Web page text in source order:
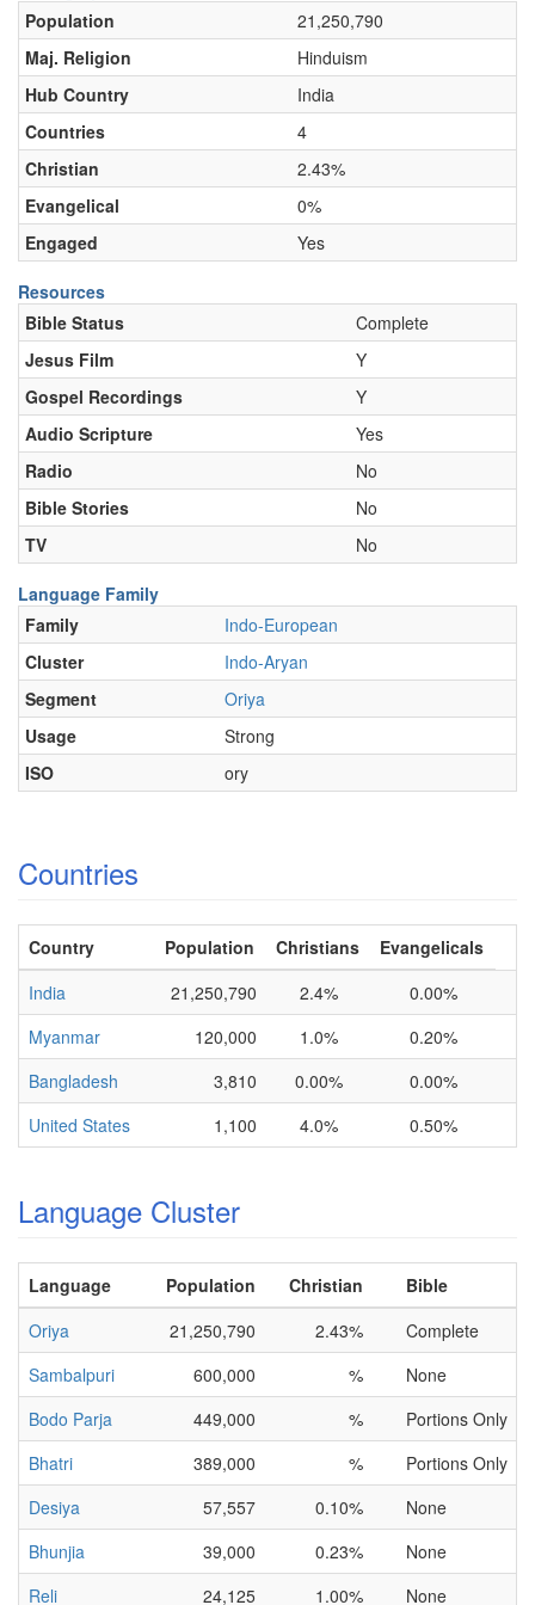
Population
21,250,790
Maj. Religion
Hinduism
Hub Country
India
Countries
4
Christian
2.43%
Evangelical
0%
Engaged
Yes
Resources
Bible Status
Complete
Jesus Film
Y
Gospel Recordings
Y
Audio Scripture
Yes
Radio
No
Bible Stories
No
TV
No
Language Family
Family
Indo-European
Cluster
Indo-Aryan
Segment
Oriya
Usage
Strong
ISO
ory
Countries
Country Population Christians
Evangelicals
India
21,250,790 2.4%
0.00%
Myanmar
120,000 1.0%
0.20%
Bangladesh
3,810 0.00%
0.00%
United States
1,100 4.0% 0.50%
Language Cluster
Language Population Christian
Bible
Oriya
21,250,790 2.43%
Complete
Sambalpuri
600,000 %
None
Bodo Parja
449,000 %
Portions Only
Bhatri
389,000 %
Portions Only
Desiya
57,557 0.10%
None
Bhunjia
39,000 0.23%
None
Reli
24,125 1.00% None